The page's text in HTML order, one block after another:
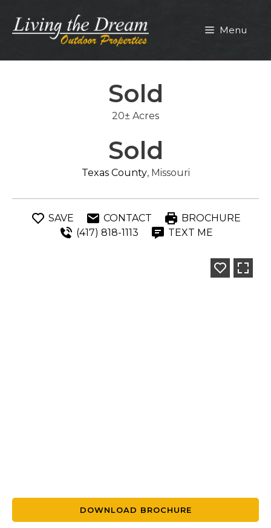
content
Menu
Sold
20± Acres
Sold
Texas County, Missouri
SAVE CONTACT
BROCHURE
(417) 818-1113
TEXT ME
DOWNLOAD BROCHURE